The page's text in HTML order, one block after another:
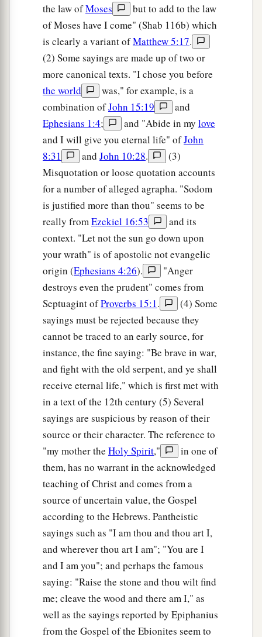
the law ofMoses
but to add to the law
of Moses have I come" (Shab 116b) which
is clearly a variant ofMatthew 5:17.
(2) Some sayings are made up of two or
more canonical texts. "I chose you before
the world
was," for example, is a
combination ofJohn 15:19
and
Ephesians 1:4; and "Abide in my love
and I will give you eternal life" ofJohn
8:31
and John 10:28.
(3)
Misquotation or loose quotation accounts
for a number of alleged agrapha. "Sodom
is justified more than thou" seems to be
really fromEzekiel 16:53
and its
context. "Let not the sun go down upon
your wrath" is of apostolic not evangelic
origin (Ephesians 4:26).
"Anger
destroys even the prudent" comes from
Septuagint ofProverbs 15:1.
(4) Some
sayings must be rejected because they
cannot be traced to an early source, for
instance, the fine saying: "Be brave in war,
and fight with the old serpent, and ye shall
receive eternal life," which is first met with
in a text of the 12th century (5) Several
sayings are suspicious by reason of their
source or their character. The reference to
"my mother the Holy Spirit,"
in one of
them, has no warrant in the acknowledged
teaching of Christ and comes from a
source of uncertain value, the Gospel
according to the Hebrews. Pantheistic
sayings such as "I am thou and thou art I,
and wherever thou art I am"; "You are I
and I am you"; and perhaps the famous
saying: "Raise the stone and thou wilt find
me; cleave the wood and there am I," as
well as the sayings reported by Epiphanius
from the Gospel of the Ebionites seem to